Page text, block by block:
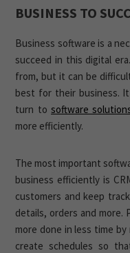
BUSINESS TO
Business software is a
succeed in this digital
from, but it can be
best for their business.
turn tosoftware
more efficiently.
The most important
business efficiently is
customers and keep
details, orders and more.
more done in less time
create schedules so